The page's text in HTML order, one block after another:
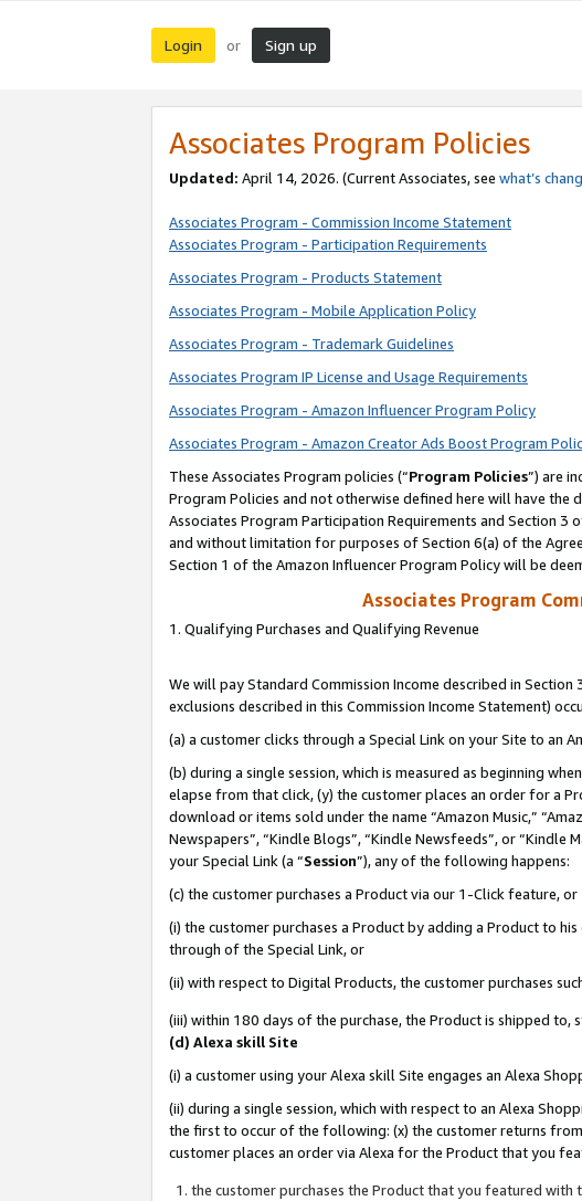
Login or Sign up
Associates Program Policies
Updated: April 14, 2026. (Current Associates, see what’s
Associates Program - Commission Income Statement
Associates Program - Participation Requirements
Associates Program - Products Statement
Associates Program - Mobile Application Policy
Associates Program - Trademark Guidelines
Associates Program IP License and Usage Requirements
Associates Program - Amazon Influencer Program Policy
Associates Program - Amazon Creator Ads Boost Program
These Associates Program policies (“Program Policies”) are
Program Policies and not otherwise defined here will have
Associates Program Participation Requirements and Section
and without limitation for purposes of Section 6(a) of the
Section 1 of the Amazon Influencer Program Policy will be
Associates Program
1. Qualifying Purchases and Qualifying Revenue
We will pay Standard Commission Income described in
exclusions described in this Commission Income Statement)
(a) a customer clicks through a Special Link on your Site to an
(b) during a single session, which is measured as beginning
elapse from that click, (y) the customer places an order for a
download or items sold under the name “Amazon Music,”
Newspapers”, “Kindle Blogs”, “Kindle Newsfeeds”, or “Kindle
your Special Link (a “Session”), any of the following happens:
(c) the customer purchases a Product via our 1-Click feature, or
(i) the customer purchases a Product by adding a Product to
through of the Special Link, or
(ii) with respect to Digital Products, the customer purchases
(iii) within 180 days of the purchase, the Product is shipped
(d) Alexa skill Site
(i) a customer using your Alexa skill Site engages an Alexa
(ii) during a single session, which with respect to an Alexa
the first to occur of the following: (x) the customer returns
customer places an order via Alexa for the Product that you
the customer purchases the Product that you featured with